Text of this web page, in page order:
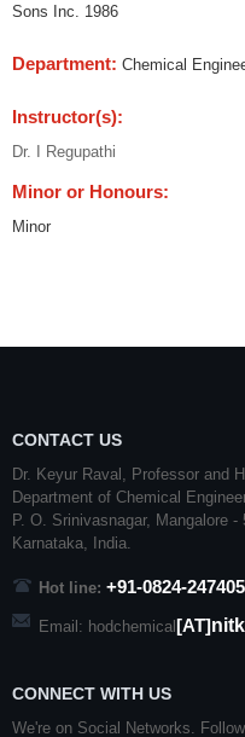
Sons Inc. 1986
Department: Chemical
Instructor(s):
Dr. I Regupathi
Minor or Honours:
Minor
CONTACT US
Dr. Keyur Raval, Professor and
Department of Chemical
P. O. Srinivasnagar, Mangalore -
Karnataka , India.
Hot line: +91-0824-
Email: hodchemical [AT]nitk
CONNECT WITH US
We're on Social Networks.